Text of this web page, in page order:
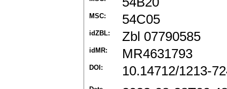
MSC: 54C05
idZBL: Zbl 07790585
idMR: MR4631793
DOI: 10.14712/1213-